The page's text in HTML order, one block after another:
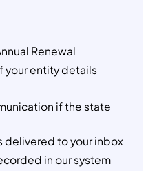
Renewal
your entity details
if the state
delivered to your inbox
in our system